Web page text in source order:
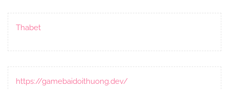
Thabet
https://gamebaidoithuong.dev/